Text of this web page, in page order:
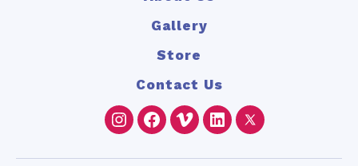
Gallery
Store
Contact Us
Instagram
Facebook
VimeoLinkedInTwitter